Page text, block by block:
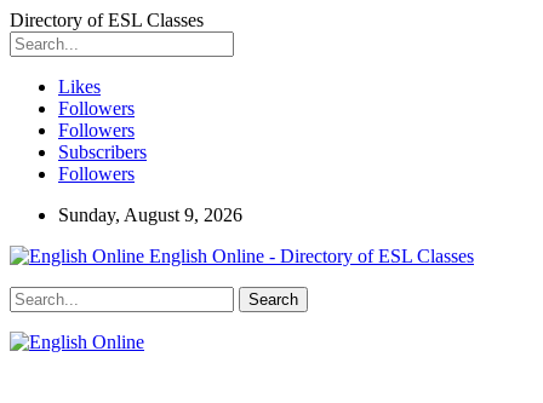
Directory of ESL Classes
Likes
Followers
Followers
Subscribers
Followers
Sunday, August 9, 2026
English Online - Directory of ESL Classes